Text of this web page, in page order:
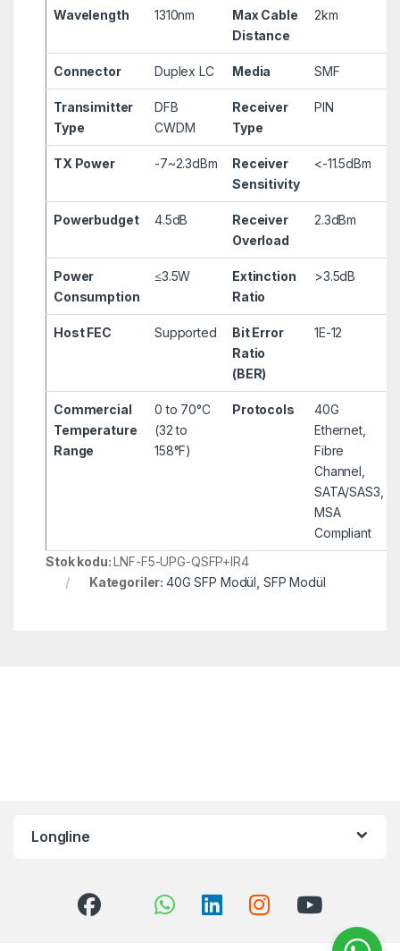
Wavelength 1310nm
Max Cable
Distance
2km
Connector Duplex LC Media SMF
Transimitter
Type
DFB
CWDM
Receiver
Type
PIN
TX Power -7~2.3dBm
Receiver
Sensitivity
<-11.5dBm
Powerbudget 4.5dB
Receiver
Overload
2.3dBm
Power
Consumption
≤3.5W
Extinction
Ratio
>3.5dB
Host FEC Supported
Bit Error
Ratio
(BER)
1E-12
Commercial
Temperature
Range
0 to 70°C
(32 to
158°F)
Protocols
40G
Ethernet,
Fibre
Channel,
SATA/SAS3,
MSA
Compliant
Stok kodu:LNF-F5-UPG-QSFP+IR4
Kategoriler:40G SFP Modül SFP Modül
Longline